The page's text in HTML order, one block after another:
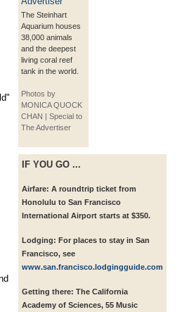
The Steinhart
Aquarium houses
38,000 animals
and the deepest
living coral reef
tank in the world.
Photos by
MONICA QUOCK
CHAN | Special to
The Advertiser
IF YOU GO ...
Airfare: A roundtrip ticket from
Honolulu to San Francisco
International Airport starts at $350.
Lodging: For places to stay in San
Francisco, see
www.san.francisco.lodgingguide.com
Getting there: The California
Academy of Sciences, 55 Music